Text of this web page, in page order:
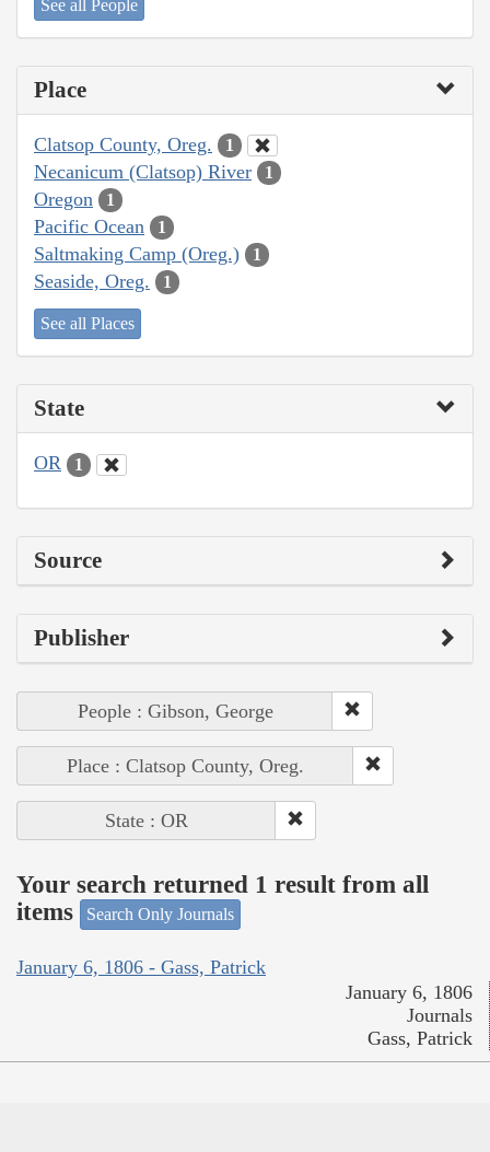
See all People
Place
Clatsop County, Oreg. 1
Necanicum (Clatsop) River 1
Oregon 1
Pacific Ocean 1
Saltmaking Camp (Oreg.) 1
Seaside, Oreg. 1
See all Places
State
OR 1
Source
Publisher
People : Gibson, George
Place : Clatsop County, Oreg.
State : OR
Your search returned 1 result from all
items
Search Only Journals
January 6, 1806 - Gass, Patrick
January 6, 1806
Journals
Gass, Patrick